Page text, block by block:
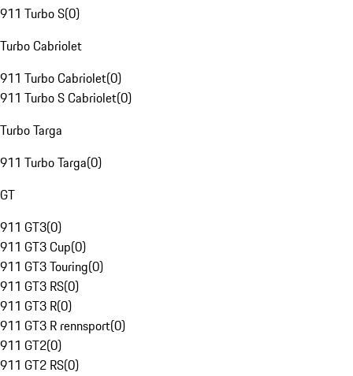
911 Turbo S(0)
Turbo Cabriolet
911 Turbo Cabriolet(0)
911 Turbo S Cabriolet(0)
Turbo Targa
911 Turbo Targa(0)
GT
911 GT3(0)
911 GT3 Cup(0)
911 GT3 Touring(0)
911 GT3 RS(0)
911 GT3 R(0)
911 GT3 R rennsport(0)
911 GT2(0)
911 GT2 RS(0)